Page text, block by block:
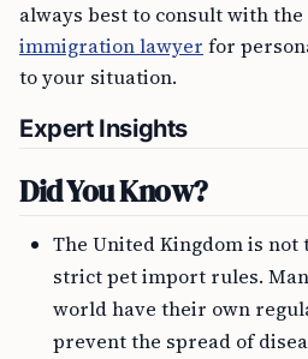
always best to consult with
immigration lawyer for
to your situation.
Expert Insights
Did You Know?
The United Kingdom is
strict pet import rules.
world have their own
prevent the spread of